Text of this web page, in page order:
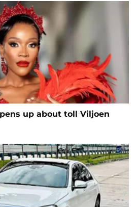
up about toll Viljoen